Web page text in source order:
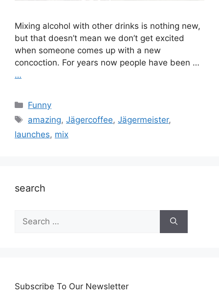
Mixing alcohol with other drinks is nothing new,
but that doesn’t mean we don’t get excited
when someone comes up with a new
concoction. For years now people have been …
…
Categories
Funny
Tags
amazing,Jägercoffee,Jägermeister,
launches, mix
search
Search
for:
Subscribe To Our Newsletter